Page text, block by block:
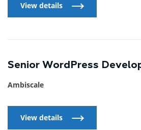
View details
Senior WordPress
Ambiscale
View details